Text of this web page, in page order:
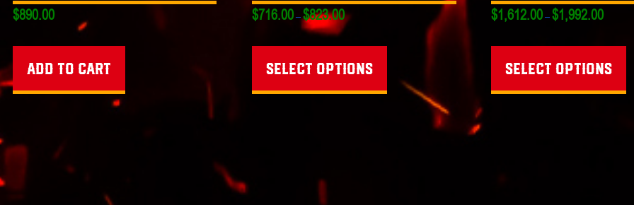
$890.00
Add to cart
$716.00–$823.00Price
range:
$823.00
Select options
multiple
$1,612.00 – $1,992.00Price
$1,992.00
Select options